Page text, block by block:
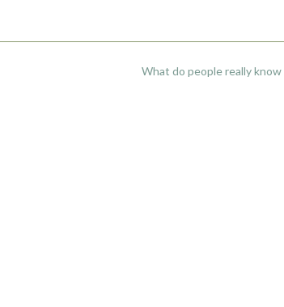
What do people really